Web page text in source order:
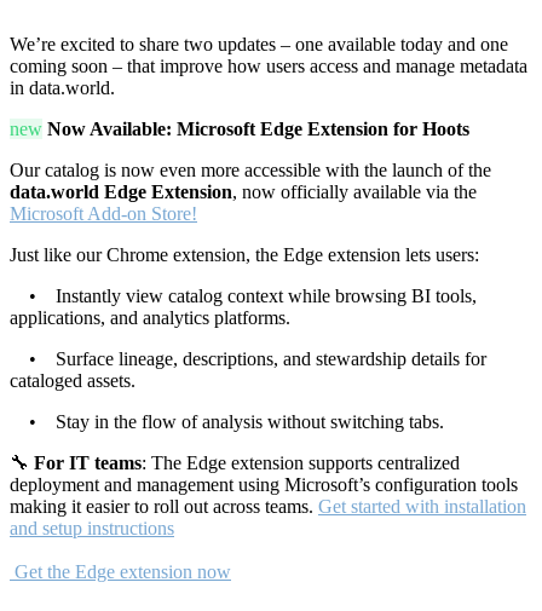
We’re excited to share two updates – one available today and one
coming soon – that improve how users access and manage metadata
in data.world.
new Now Available: Microsoft Edge Extension for Hoots
Our catalog is now even more accessible with the launch of the
data.world Edge Extension, now officially available via the
Microsoft Add-on Store!
Just like our Chrome extension, the Edge extension lets users:
• Instantly view catalog context while browsing BI tools,
applications, and analytics platforms.
• Surface lineage, descriptions, and stewardship details for
cataloged assets.
• Stay in the flow of analysis without switching tabs.
🔧 For IT teams: The Edge extension supports centralized
deployment and management using Microsoft’s configuration tools
making it easier to roll out across teams. Get started with installation
and setup instructions
Get the Edge extension now